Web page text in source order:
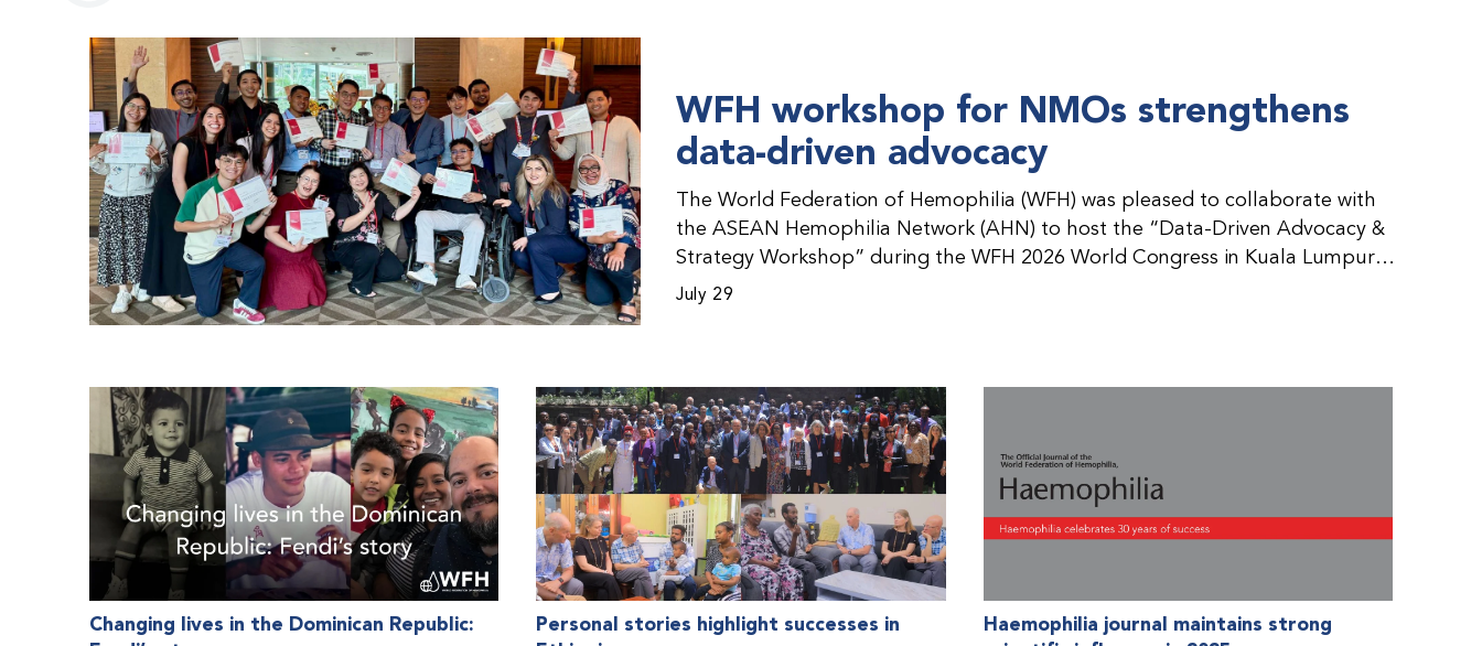
WFH workshop for NMOs strengthens
data-driven advocacy
The World Federation of Hemophilia (WFH) was pleased to collaborate with
the ASEAN Hemophilia Network (AHN) to host the “Data-Driven Advocacy &
Strategy Workshop” during the WFH 2026 World Congress in Kuala Lumpur,
Malaysia. The workshop helped participants use data to support advocacy
countries in the Asia-Pacific region.
July 29
Changing lives in the Dominican Republic:
Personal stories highlight successes in
Haemophilia journal maintains strong